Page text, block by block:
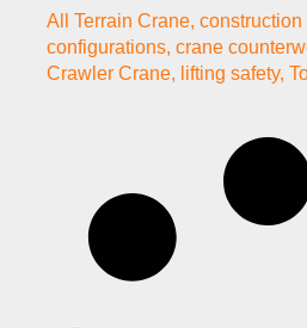
All Terrain Crane,
configurations, crane
Crawler Crane, lifting safety,